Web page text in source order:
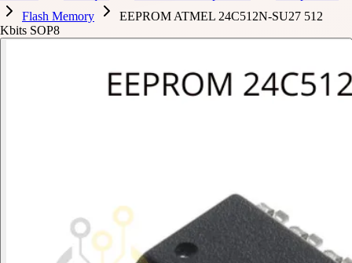
Flash Memory
EEPROM ATMEL 24C512N-SU27 512
Kbits SOP8